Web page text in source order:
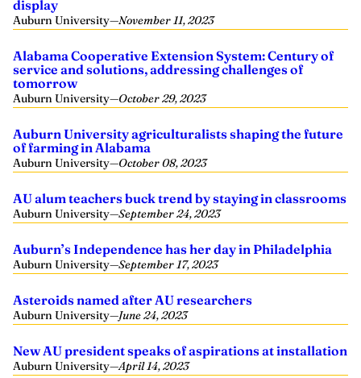
display
Auburn University—November 11, 2023
Alabama Cooperative Extension System: Century of
service and solutions, addressing challenges of
tomorrow
Auburn University—October 29, 2023
Auburn University agriculturalists shaping the future
of farming in Alabama
Auburn University—October 08, 2023
AU alum teachers buck trend by staying in classrooms
Auburn University—September 24, 2023
Auburn’s Independence has her day in Philadelphia
Auburn University—September 17, 2023
Asteroids named after AU researchers
Auburn University—June 24, 2023
New AU president speaks of aspirations at installation
Auburn University—April 14, 2023